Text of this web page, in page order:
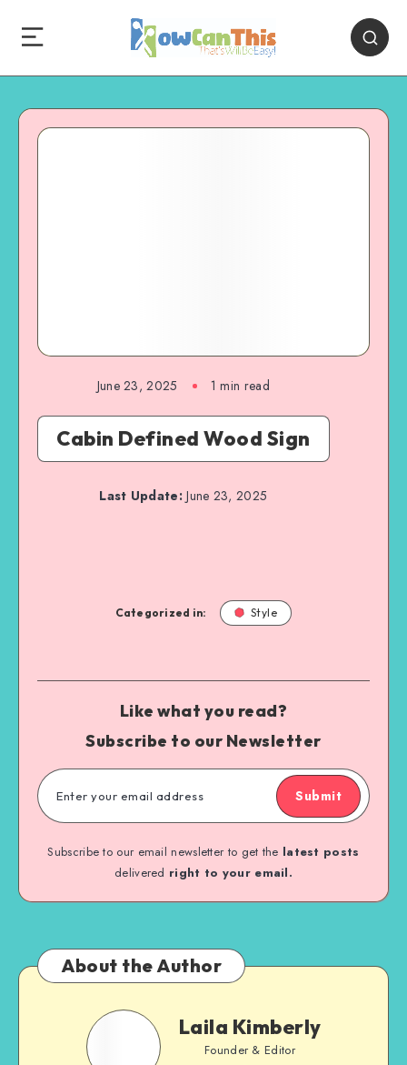
June 23, 2025 1 min read
Cabin Defined Wood Sign
Last Update:June 23, 2025
Categorized in: Style
Like what you read?
Subscribe to our Newsletter
Submit
Subscribe to our email newsletter to get the latest posts
delivered right to your email.
About the Author
Laila Kimberly
Founder & Editor